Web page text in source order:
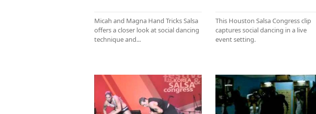
Micah and Magna Hand Tricks Salsa
offers a closer look at social dancing
technique and...
This Houston Salsa Congress clip
captures social dancing in a live
event setting.